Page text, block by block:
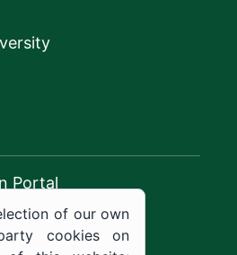
Portal
of our own
cookies on